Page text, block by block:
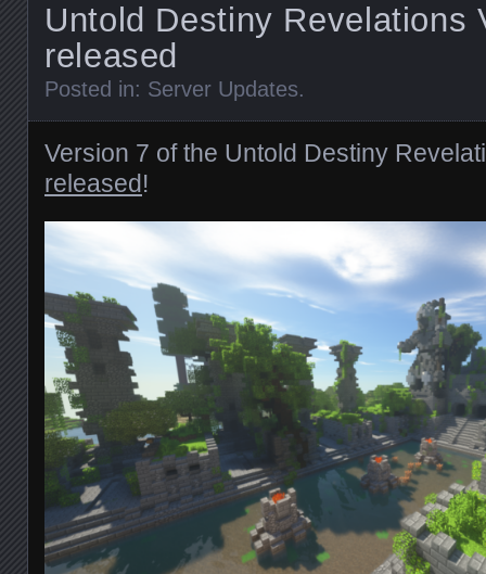
Untold Destiny Revelations
released
Posted in: Server Updates.
Version 7 of the Untold Destiny
released!